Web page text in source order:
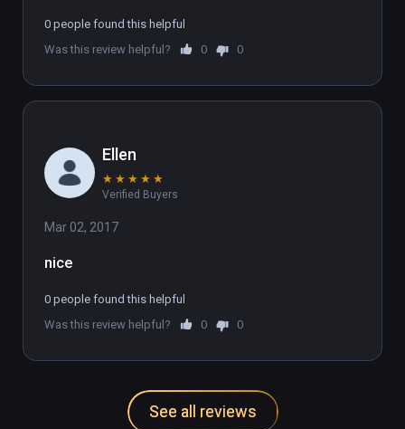
0 people found this helpful
Was this review helpful?
0 0
Ellen
★ ★ ★ ★ ★
Verified Buyers
Mar 02, 2017
0 people found this helpful
Was this review helpful?
0 0
See all reviews